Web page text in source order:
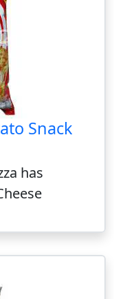
Snack
has